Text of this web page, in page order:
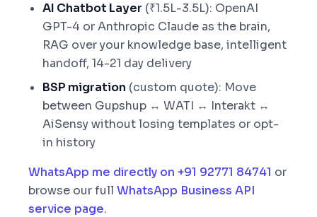
AI Chatbot Layer (₹1.5L-3.5L): OpenAI
GPT-4 or Anthropic Claude as the brain,
RAG over your knowledge base, intelligent
handoff, 14-21 day delivery
BSP migration (custom quote): Move
between Gupshup ↔ WATI ↔ Interakt ↔
AiSensy without losing templates or opt-
in history
WhatsApp me directly on +91 92771 84741 or
browse our full WhatsApp Business API
service page.